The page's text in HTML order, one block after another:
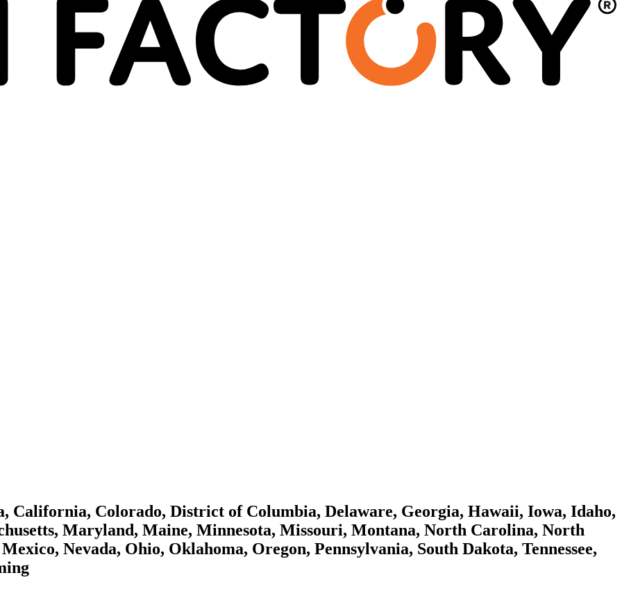
California, Colorado, District of Columbia, Delaware, Georgia, Hawaii, Iowa, Idaho,
Maryland, Maine, Minnesota, Missouri, Montana, North Carolina, North
Nevada, Ohio, Oklahoma, Oregon, Pennsylvania, South Dakota, Tennessee,